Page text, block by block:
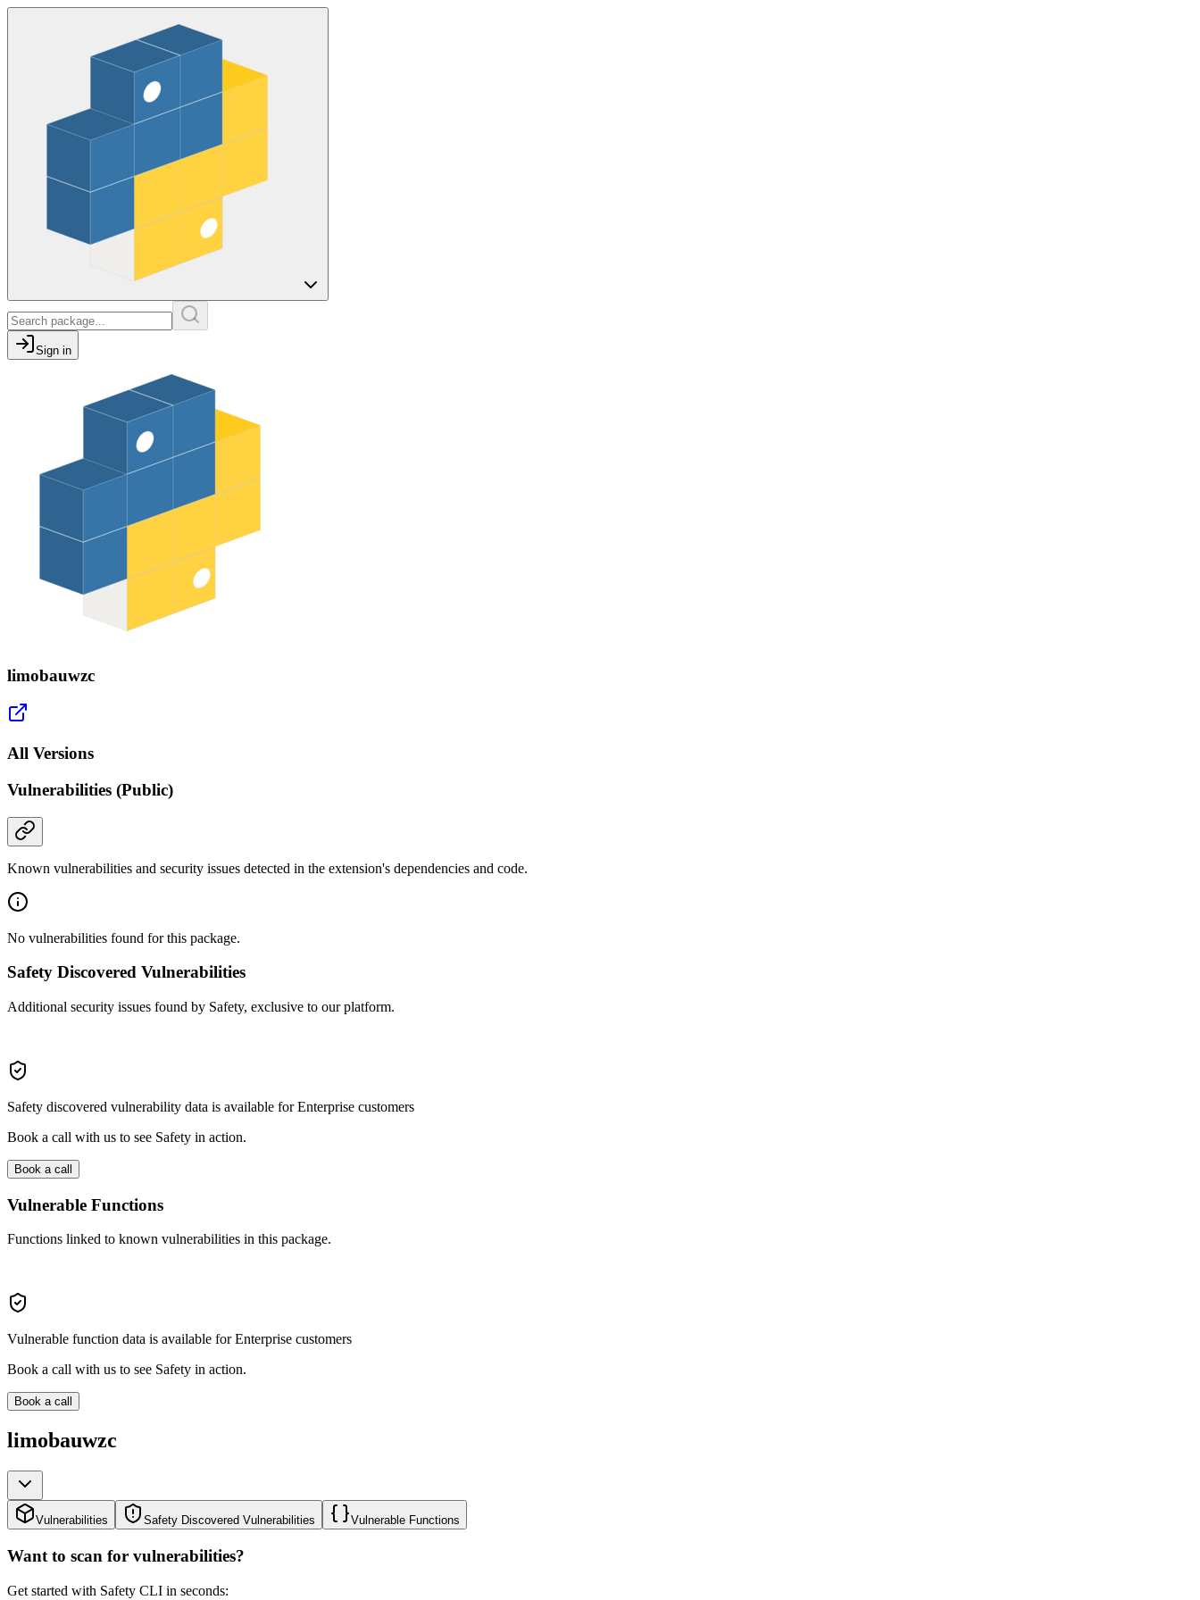
Sign in
limobauwzc
All Versions
Vulnerabilities (Public)
Known vulnerabilities and security issues detected in the extension's dependencies and code.
No vulnerabilities found for this package.
Safety Discovered Vulnerabilities
Additional security issues found by Safety, exclusive to our platform.
Safety discovered vulnerability data is available for Enterprise customers
Book a call with us to see Safety in action.
Book a call
Vulnerable Functions
Functions linked to known vulnerabilities in this package.
Vulnerable function data is available for Enterprise customers
Book a call with us to see Safety in action.
Book a call
limobauwzc
Vulnerabilities Safety Discovered Vulnerabilities Vulnerable Functions
Want to scan for vulnerabilities?
Get started with Safety CLI in seconds: